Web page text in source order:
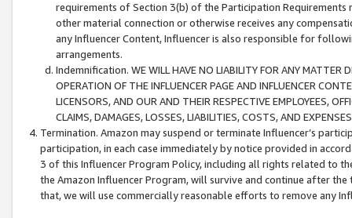
requirements of Section 3(b) of the Participation
other material connection or otherwise receives any
any Influencer Content, Influencer is also responsible for
arrangements.
Indemnification. WE WILL HAVE NO LIABILITY FOR ANY MATTER
OPERATION OF THE INFLUENCER PAGE AND INFLUENCER
LICENSORS, AND OUR AND THEIR RESPECTIVE EMPLOYEES,
CLAIMS, DAMAGES, LOSSES, LIABILITIES, COSTS, AND
Termination. Amazon may suspend or terminate Influencer’s
participation, in each case immediately by notice provided in
3 of this Influencer Program Policy, including all rights related to
the Amazon Influencer Program, will survive and continue after
that, we will use commercially reasonable efforts to remove any